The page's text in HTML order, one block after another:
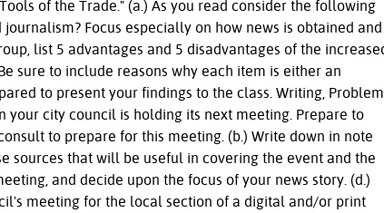
of the Trade." (a.) As you read consider the following
Focus especially on how news is obtained and
list 5 advantages and 5 disadvantages of the
sure to include reasons why each item is either an
to present your findings to the class. Writing, Problem
your city council is holding its next meeting. Prepare to
to prepare for this meeting. (b.) Write down in note
sources that will be useful in covering the event and the
and decide upon the focus of your news story. (d.)
meeting for the local section of a digital and/or print